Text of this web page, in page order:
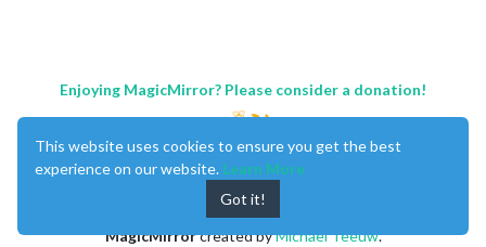
Enjoying MagicMirror? Please consider a donation!
MagicMirrorcreated byMichael Teeuw.
This website uses cookies to ensure you get the best
experience on our website. Learn More
Got it!